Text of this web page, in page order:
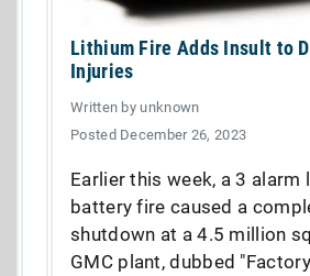
Lithium Fire Adds Insult to
Injuries
Written by unknown
Posted December 26, 2023
Earlier this week, a 3 alarm
battery fire caused a
shutdown at a 4.5 million
GMC plant, dubbed